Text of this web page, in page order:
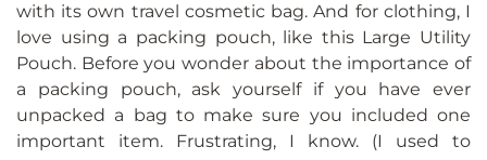
with its own travel cosmetic bag. And for clothing, I
love using a packing pouch, like this Large Utility
Pouch. Before you wonder about the importance of
a packing pouch, ask yourself if you have ever
unpacked a bag to make sure you included one
important item. Frustrating, I know. (I used to